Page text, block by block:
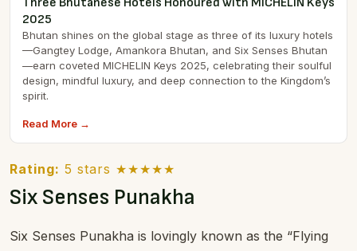
2025
Bhutan shines on the global stage as three of its luxury hotels
—Gangtey Lodge, Amankora Bhutan, and Six Senses Bhutan
—earn coveted MICHELIN Keys 2025, celebrating their soulful
design, mindful luxury, and deep connection to the Kingdom’s
spirit.
Read More →
Rating: 5 stars ★★★★★
Six Senses Punakha
Six Senses Punakha is lovingly known as the “Flying